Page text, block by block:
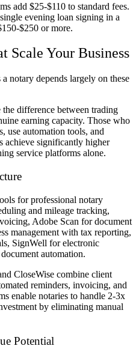
add $25-$110 to standard fees.
evening loan signing in a
$250 or more.
Scale Your Business
notary depends largely on these
the difference between trading
earning capacity. Those who
use automation tools, and
achieve significantly higher
service platforms alone.
for professional notary
and mileage tracking,
Adobe Scan for document
management with tax reporting,
SignWell for electronic
automation.
CloseWise combine client
reminders, invoicing, and
enable notaries to handle 2-3x
by eliminating manual
Potential